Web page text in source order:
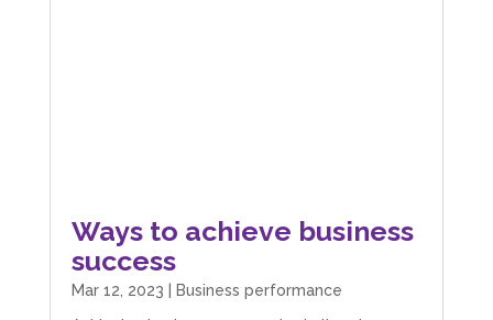
Ways to achieve business
success
Mar 12, 2023 | Business performance